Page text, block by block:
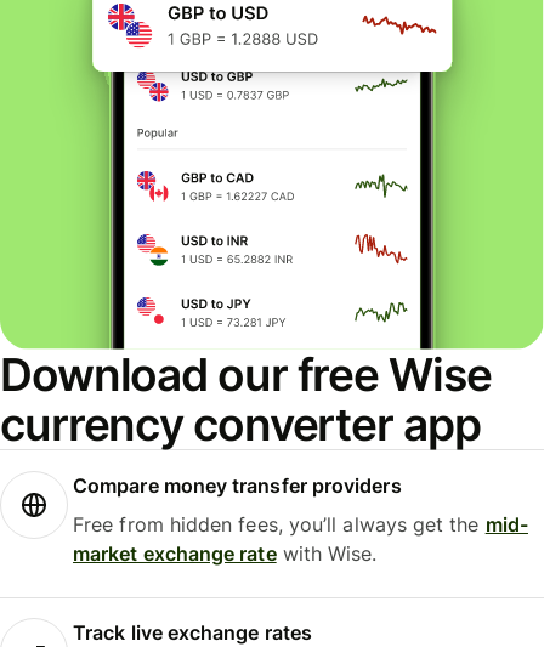
Download our free Wise
currency converter app
Compare money transfer providers
Free from hidden fees, you’ll always get the mid-
market exchange ratewith Wise.
Track live exchange rates